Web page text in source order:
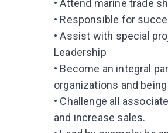
• Attend marine trade
• Responsible for
• Assist with special
Leadership
• Become an integral
organizations and
• Challenge all
and increase sales.